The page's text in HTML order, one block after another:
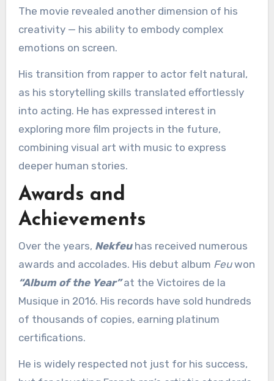
The movie revealed another dimension of his
creativity — his ability to embody complex
emotions on screen.
His transition from rapper to actor felt natural,
as his storytelling skills translated effortlessly
into acting. He has expressed interest in
exploring more film projects in the future,
combining visual art with music to express
deeper human stories.
Awards and
Achievements
Over the years, Nekfeuhas received numerous
awards and accolades. His debut album Feuwon
“Album of the Year”at the Victoires de la
Musique in 2016. His records have sold hundreds
of thousands of copies, earning platinum
certifications.
He is widely respected not just for his success,